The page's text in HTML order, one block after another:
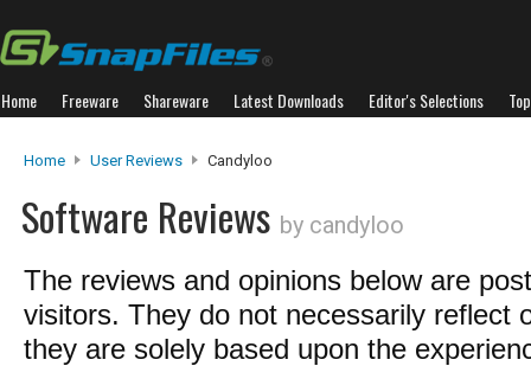
Home Freeware Shareware Latest Downloads Editor's Selections
Home User Reviews Candyloo
Software Reviews by candyloo
The reviews and opinions below are
visitors. They do not necessarily reflect
they are solely based upon the